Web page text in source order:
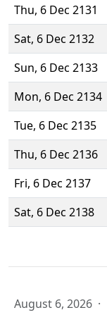
Thu, 6 Dec 2131
Sat, 6 Dec 2132
Sun, 6 Dec 2133
Mon, 6 Dec 2134
Tue, 6 Dec 2135
Thu, 6 Dec 2136
Fri, 6 Dec 2137
Sat, 6 Dec 2138
August 6, 2026